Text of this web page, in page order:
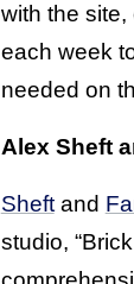
with the
each week
needed on
Alex Sheft
Sheftand
studio,